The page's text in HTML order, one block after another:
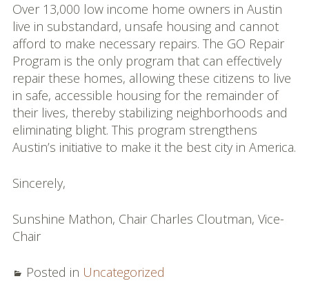
Over 13,000 low income home owners in Austin
live in substandard, unsafe housing and cannot
afford to make necessary repairs. The GO Repair
Program is the only program that can effectively
repair these homes, allowing these citizens to live
in safe, accessible housing for the remainder of
their lives, thereby stabilizing neighborhoods and
eliminating blight. This program strengthens
Austin’s initiative to make it the best city in America.
Sincerely,
Sunshine Mathon, Chair Charles Cloutman, Vice-
Chair
Posted in Uncategorized